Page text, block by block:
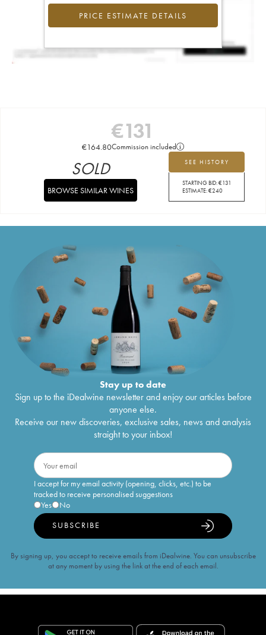
PRICE ESTIMATE DETAILS
€131
€164.80Commission included
SEE HISTORY
STARTING BID:€131
ESTIMATE:€240
SOLD
BROWSE SIMILAR WINES
Stay up to date
Sign up to the iDealwine newsletter and enjoy our articles before
anyone else.
Receive our new discoveries, exclusive sales, news and analysis
straight to your inbox!
I accept for my email activity (opening, clicks, etc.) to be
tracked to receive personalised suggestions
Yes
No
SUBSCRIBE
By signing up, you accept to receive emails from iDealwine. You can unsubscribe
at any moment by using the link at the end of each email.